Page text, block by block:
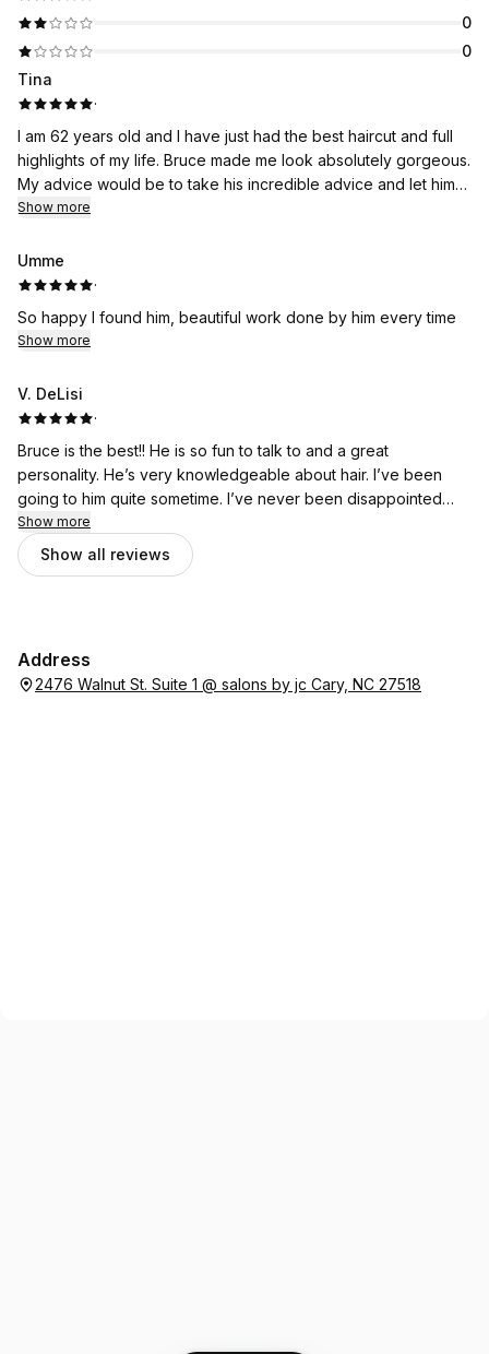
0
0
Tina
·
I am 62 years old and I have just had the best haircut and full
highlights of my life. Bruce made me look absolutely gorgeous.
My advice would be to take his incredible advice and let him
work his magic. I’m so happy with the entire experience. What
Show more
Umme
·
So happy I found him, beautiful work done by him every time
Show more
V. DeLisi
·
Bruce is the best!! He is so fun to talk to and a great
personality. He’s very knowledgeable about hair. I’ve been
going to him quite sometime. I’ve never been disappointed
with my cuts and highlights . He does excellent work!!
Show more
Show all reviews
Address
2476 Walnut St. Suite 1 @ salons by jc Cary, NC 27518